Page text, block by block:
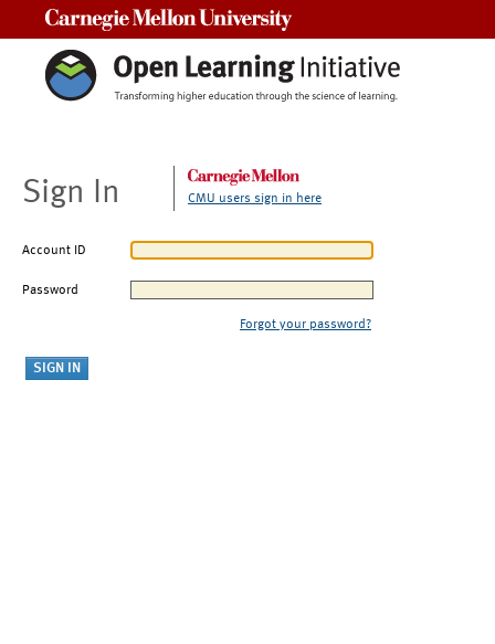
Sign In CMU users sign in here
Account ID
Password
Forgot your password?